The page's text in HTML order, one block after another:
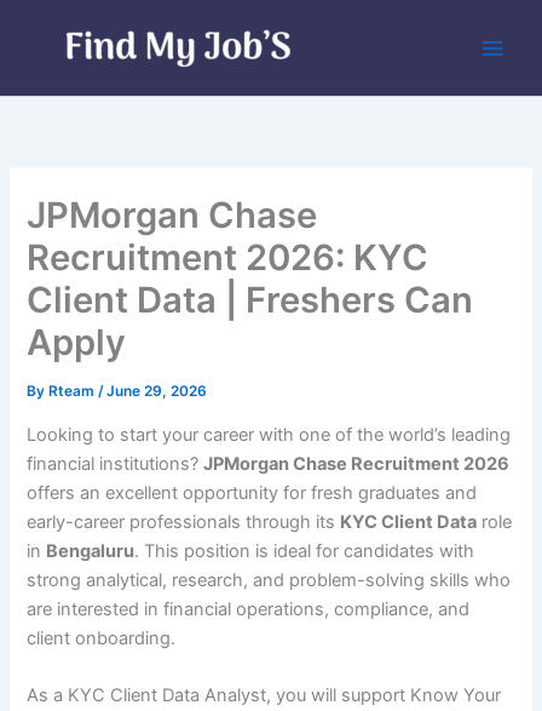
JPMorgan Chase
Recruitment 2026: KYC
Client Data | Freshers Can
Apply
By Rteam/June 29, 2026
Looking to start your career with one of the world’s leading
financial institutions?JPMorgan Chase Recruitment 2026
offers an excellent opportunity for fresh graduates and
early-career professionals through its KYC Client Data role
in Bengaluru. This position is ideal for candidates with
strong analytical, research, and problem-solving skills who
are interested in financial operations, compliance, and
client onboarding.
As a KYC Client Data Analyst, you will support Know Your